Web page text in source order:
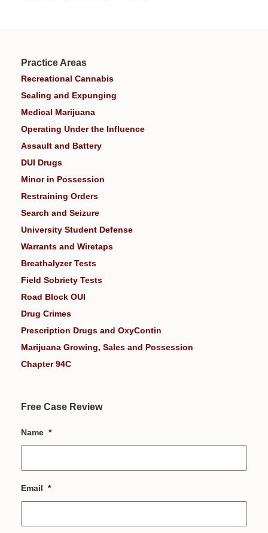
Practice Areas
Recreational Cannabis
Sealing and Expunging
Medical Marijuana
Operating Under the Influence
Assault and Battery
DUI Drugs
Minor in Possession
Restraining Orders
Search and Seizure
University Student Defense
Warrants and Wiretaps
Breathalyzer Tests
Field Sobriety Tests
Road Block OUI
Drug Crimes
Prescription Drugs and OxyContin
Marijuana Growing, Sales and Possession
Chapter 94C
Free Case Review
Name *
Email *